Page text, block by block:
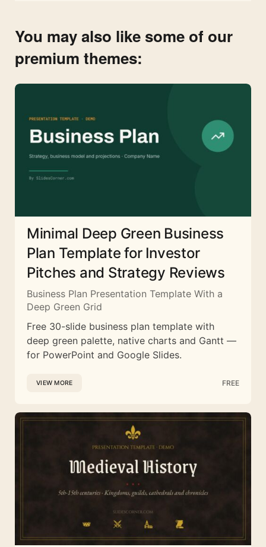
You may also like some of our
premium themes:
Minimal Deep Green Business
Plan Template for Investor
Pitches and Strategy Reviews
Business Plan Presentation Template With a
Deep Green Grid
Free 30-slide business plan template with
deep green palette, native charts and Gantt —
for PowerPoint and Google Slides.
VIEW MORE FREE